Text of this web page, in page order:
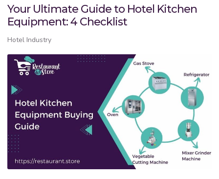
Your Ultimate Guide to Hotel Kitchen
Equipment: 4 Checklist
Hotel Industry